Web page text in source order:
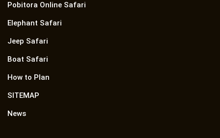
Pobitora Online Safari
Elephant Safari
Jeep Safari
Boat Safari
How to Plan
SITEMAP
News